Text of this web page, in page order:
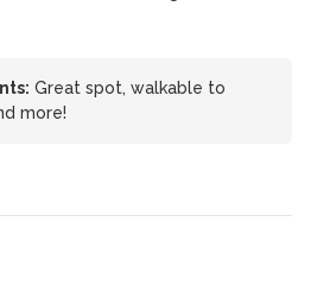
Great spot, walkable to
more!